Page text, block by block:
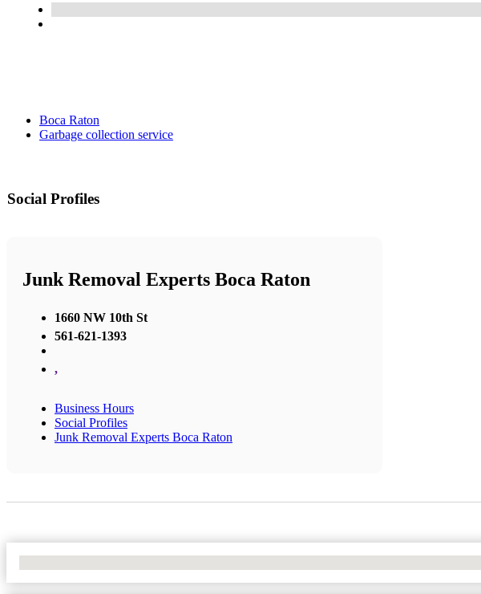
Boca Raton
Garbage collection service
Social Profiles
Junk Removal Experts Boca Raton
1660 NW 10th St
561-621-1393
,
Business Hours
Social Profiles
Junk Removal Experts Boca Raton